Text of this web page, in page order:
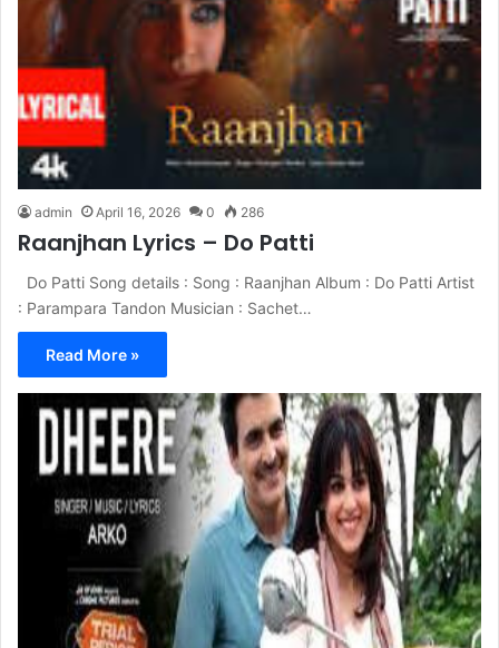
admin April 16, 2026 0 286
Raanjhan Lyrics – Do Patti
Do Patti Song details : Song : Raanjhan Album : Do Patti Artist
: Parampara Tandon Musician : Sachet…
Read More »